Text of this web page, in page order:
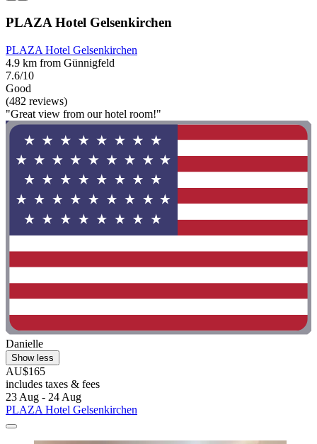
PLAZA Hotel Gelsenkirchen
PLAZA Hotel Gelsenkirchen
4.9 km from Günnigfeld
7.6/10
Good
(482 reviews)
"Great view from our hotel room!"
Danielle
Show less
AU$165
includes taxes & fees
23 Aug - 24 Aug
PLAZA Hotel Gelsenkirchen